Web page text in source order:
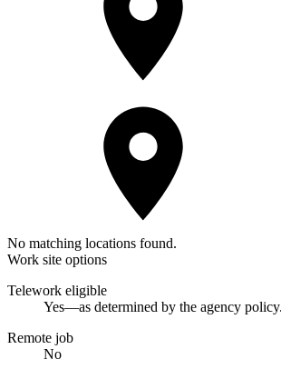
No matching locations found.
Work site options
Telework eligible
Yes—as determined by the agency policy.
Remote job
No